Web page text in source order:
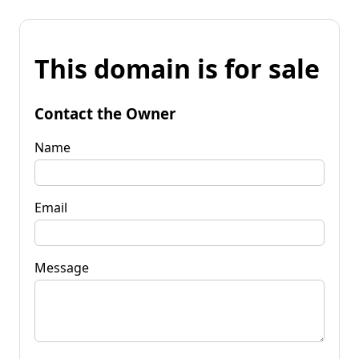
This domain is for sale
Contact the Owner
Name
Email
Message